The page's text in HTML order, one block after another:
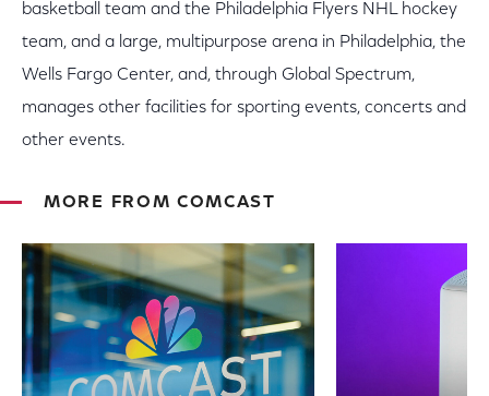
basketball team and the Philadelphia Flyers NHL hockey
team, and a large, multipurpose arena in Philadelphia, the
Wells Fargo Center, and, through Global Spectrum,
manages other facilities for sporting events, concerts and
other events.
MORE FROM COMCAST